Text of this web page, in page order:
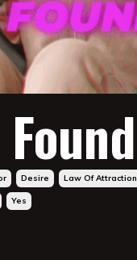
Desire Law Of Attraction
Yes